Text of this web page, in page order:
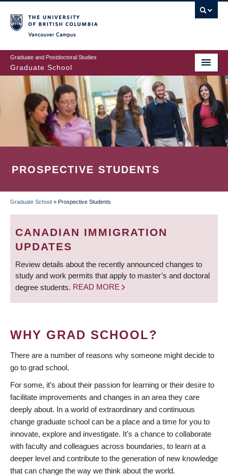
to
main
content
Graduate and Postdoctoral Studies
Graduate School
PROSPECTIVE STUDENTS
BREADCRUMB
Graduate School » Prospective Students
CANADIAN IMMIGRATION
UPDATES
Review details about the recently announced changes to
study and work permits that apply to master’s and doctoral
degree students. READ MORE
WHY GRAD SCHOOL?
There are a number of reasons why someone might decide to
go to grad school.
For some, it’s about their passion for learning or their desire to
facilitate improvements and changes in an area they care
deeply about. In a world of extraordinary and continuous
change graduate school can be a place and a time for you to
innovate, explore and investigate. It’s a chance to collaborate
with faculty and colleagues across boundaries, to learn at a
deeper level and contribute to the generation of new knowledge
that can change the way we think about the world.